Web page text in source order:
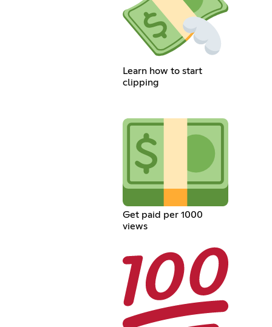
Learn how to start
clipping
Get paid per 1000
views